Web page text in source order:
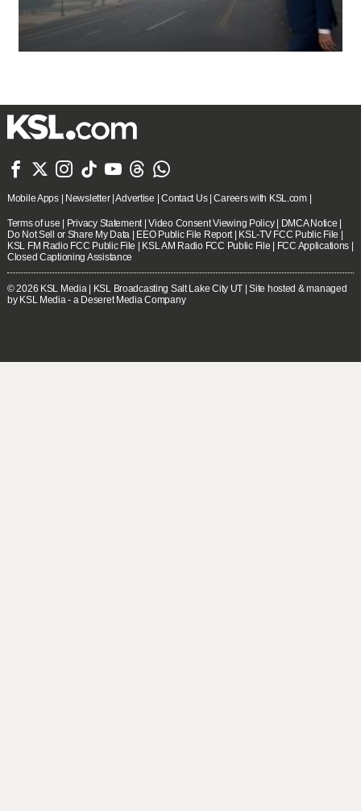
      
Mobile Apps| Newsletter|Advertise |Contact Us|Careers with KSL.com|
Terms of use Privacy Statement|Video Consent Viewing Policy| DMCA Notice
Do Not Sell or Share My Data
EEO Public File Report| KSL-TV FCC Public File
KSL FM Radio FCC Public File
KSL AM Radio FCC Public File FCC Applications
Closed Captioning Assistance
© 2026 KSL Media| KSL Broadcasting Salt Lake City UT | Site hosted & managed
by KSL Media - a Deseret Media Company